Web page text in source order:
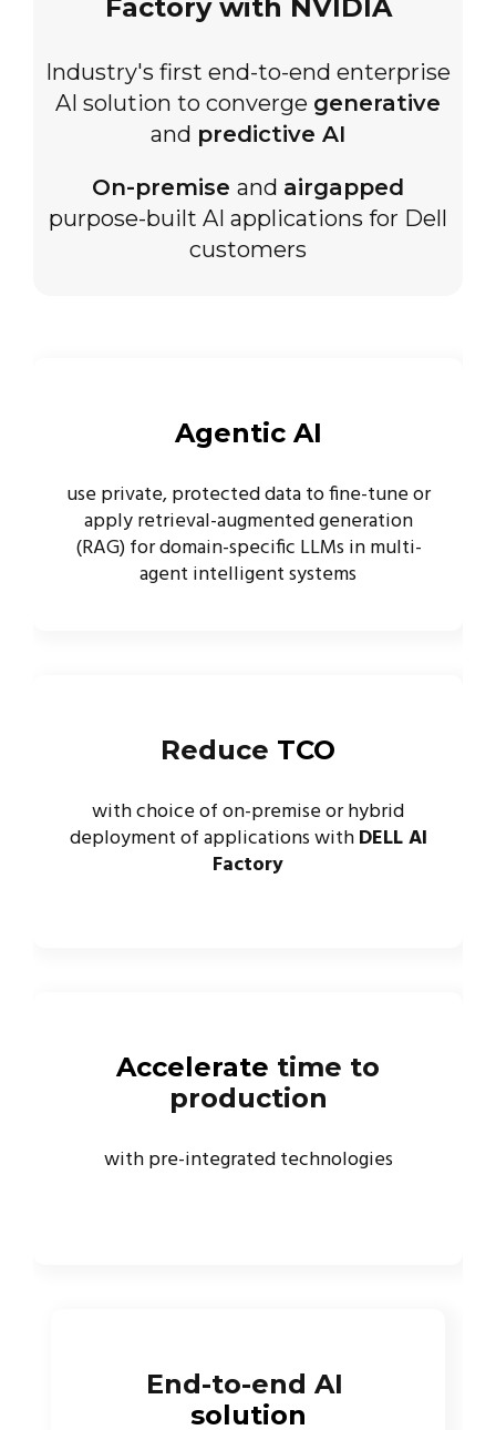
Factory with NVIDIA
Industry's first end-to-end enterprise
AI solution to converge generative
and predictive AI
On-premise and airgapped
purpose-built AI applications for Dell
customers
AgenticAI
use private, protected data to fine-tune or
apply retrieval-augmented generation
(RAG) for domain-specific LLMs in multi-
agent intelligent systems
Reduce TCO
with choice of on-premise or hybrid
deployment of applications withDELL AI
Factory
Accelerate time to
production
with pre-integrated technologies
End-to-end AI
solution